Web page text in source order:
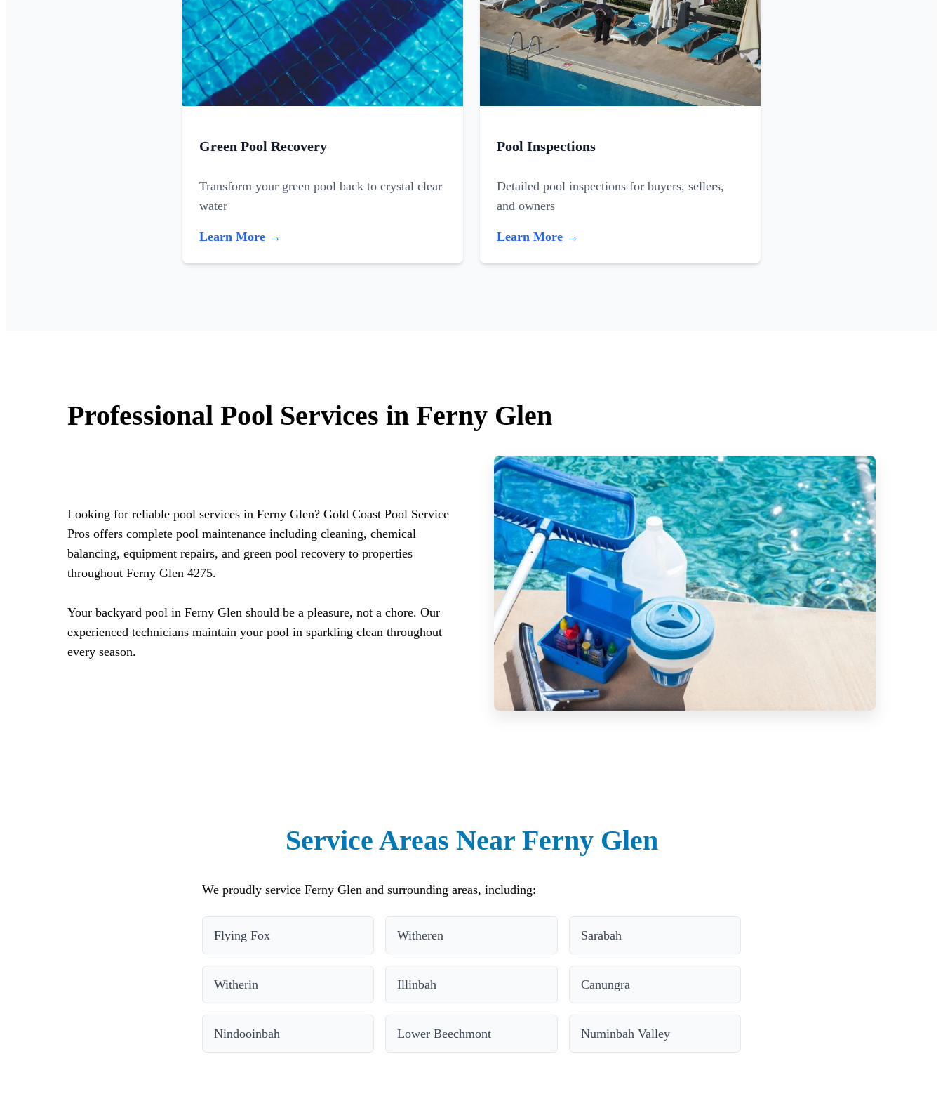
Green Pool Recovery
Transform your green pool back to crystal clear
water
Learn More →
Pool Inspections
Detailed pool inspections for buyers, sellers,
and owners
Learn More →
Professional Pool Services in Ferny Glen
Looking for reliable pool services in Ferny Glen? Gold Coast Pool Service
Pros offers complete pool maintenance including cleaning, chemical
balancing, equipment repairs, and green pool recovery to properties
throughout Ferny Glen 4275.
Your backyard pool in Ferny Glen should be a pleasure, not a chore. Our
experienced technicians maintain your pool in sparkling clean throughout
every season.
Service Areas Near Ferny Glen
We proudly service Ferny Glen and surrounding areas, including:
Flying Fox Witheren Sarabah
Witherin Illinbah Canungra
Nindooinbah Lower Beechmont Numinbah Valley